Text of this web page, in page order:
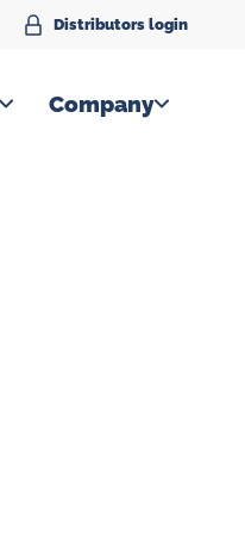
Distributors login
Company